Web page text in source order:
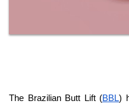
The Brazilian Butt Lift (BBL)